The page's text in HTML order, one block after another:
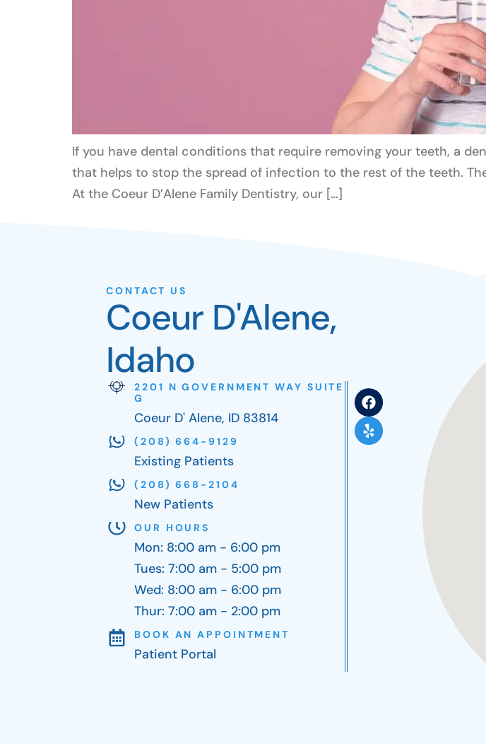
If you have dental conditions that require removing your teeth, a
that helps to stop the spread of infection to the rest of the teeth.
At the Coeur D’Alene Family Dentistry, our […]
CONTACT US
Coeur D'Alene,
Idaho
2201 N GOVERNMENT WAY SUITE
G
Coeur D' Alene, ID 83814
(208) 664-9129
Existing Patients
(208) 668-2104
New Patients
OUR HOURS
Mon: 8:00 am - 6:00 pm
Tues: 7:00 am - 5:00 pm
Wed: 8:00 am - 6:00 pm
Thur: 7:00 am - 2:00 pm
BOOK AN APPOINTMENT
Patient Portal